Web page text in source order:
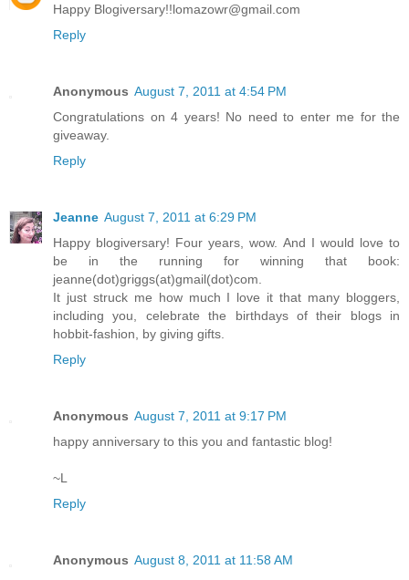
Happy Blogiversary!!lomazowr@gmail.com
Reply
Anonymous August 7, 2011 at 4:54 PM
Congratulations on 4 years! No need to enter me for the
giveaway.
Reply
Jeanne August 7, 2011 at 6:29 PM
Happy blogiversary! Four years, wow. And I would love to
be in the running for winning that book:
jeanne(dot)griggs(at)gmail(dot)com.
It just struck me how much I love it that many bloggers,
including you, celebrate the birthdays of their blogs in
hobbit-fashion, by giving gifts.
Reply
Anonymous August 7, 2011 at 9:17 PM
happy anniversary to this you and fantastic blog!
~L
Reply
Anonymous August 8, 2011 at 11:58 AM